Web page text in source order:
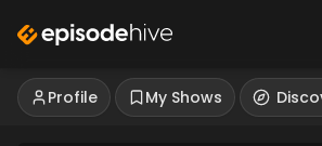
Profile My Shows